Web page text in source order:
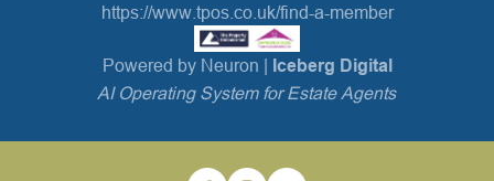
https://www.tpos.co.uk/find-a-member
Powered by Neuron | Iceberg Digital
AI Operating System for Estate Agents